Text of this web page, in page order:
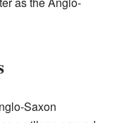
Saxon